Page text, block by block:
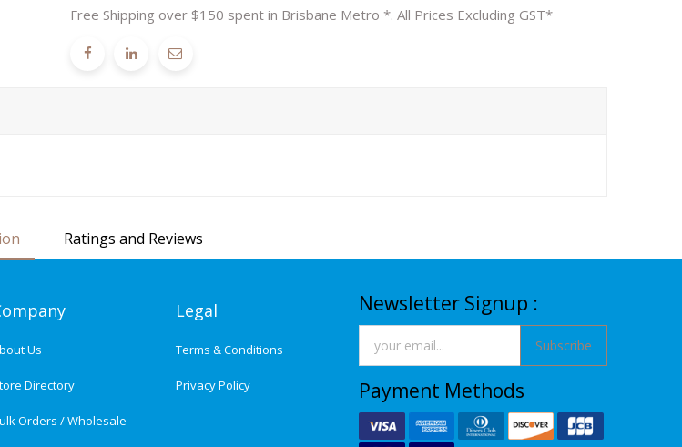
Free Shipping over $150 spent in Brisbane Metro *. All Prices Excluding GST*
Ratings and Reviews
Us
Directory
Orders / Wholesale
Legal
Terms & Conditions
Privacy Policy
Newsletter Signup :
Subscribe
Payment Methods